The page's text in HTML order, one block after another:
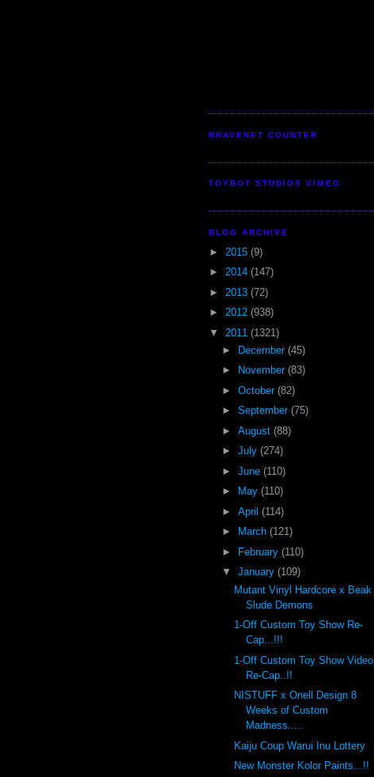
BRAVENET COUNTER
TOYBOT STUDIOS VIMEO
BLOG ARCHIVE
► 2015 (9)
► 2014 (147)
► 2013 (72)
► 2012 (938)
▼ 2011 (1321)
►
December (45)
►
November (83)
► October (82)
► September (75)
► August (88)
► July (274)
► June (110)
►
May (110)
► April (114)
►
March (121)
►
February (110)
▼ January (109)
Mutant Vinyl Hardcore x Beak
Slude Demons
1-Off Custom Toy Show Re-
Cap...!!!
1-Off Custom Toy Show Video
Re-Cap..!!
NISTUFF x Onell Design 8
Weeks of Custom
Madness.....
Kaiju Coup Warui Inu Lottery
New Monster Kolor Paints...!!